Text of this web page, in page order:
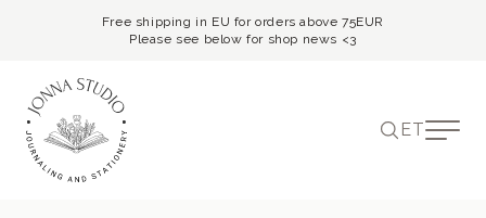
Free shipping in EU for orders above 75EUR
Please see below for shop news <3
ET